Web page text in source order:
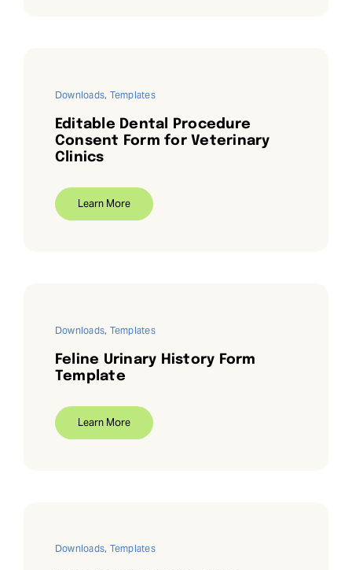
Downloads, Templates
Editable Dental Procedure
Consent Form for Veterinary
Clinics
Learn More
Downloads, Templates
Feline Urinary History Form
Template
Learn More
Downloads, Templates